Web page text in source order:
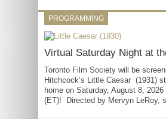
PROGRAMMING
Virtual Saturday Night at
Toronto Film Society will be
Hitchcock’s Little Caesar (1931)
home on Saturday, August 8,
(ET)! Directed by Mervyn LeRoy,